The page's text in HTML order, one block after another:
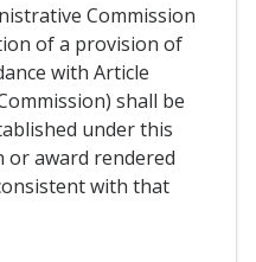
Commission
of a provision of
with Article
shall be
under this
or award rendered
with that